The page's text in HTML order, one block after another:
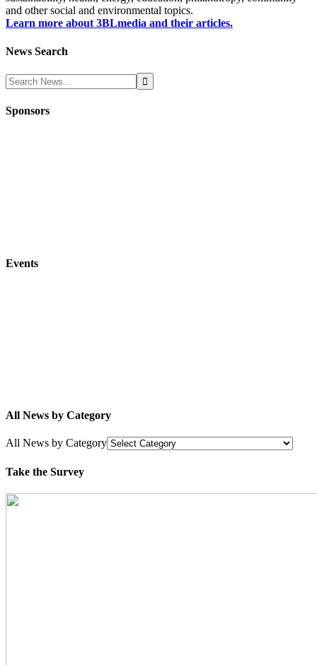
and other social and environmental topics.
Learn more about 3BLmedia and their articles.
News Search
Sponsors
Events
All News by Category
All News by Category
Take the Survey